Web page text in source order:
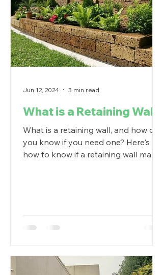
What is a Retaining Wall?
What is a retaining wall, and how do
you know if you need one? Here's
how to know if a retaining wall makes
Jun 12, 2024 3 min read